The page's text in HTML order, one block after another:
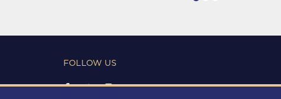
FOLLOW US